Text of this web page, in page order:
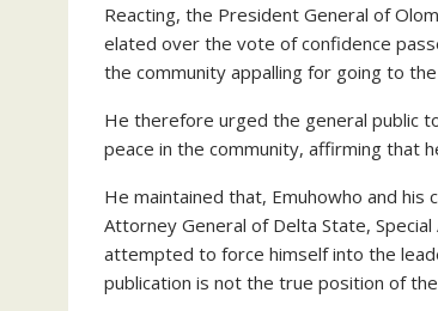
Reacting, the President General of
elated over the vote of confidence
the community appalling for going to
He therefore urged the general public
peace in the community, affirming that
He maintained that, Emuhowho and
Attorney General of Delta State,
attempted to force himself into the
publication is not the true position of